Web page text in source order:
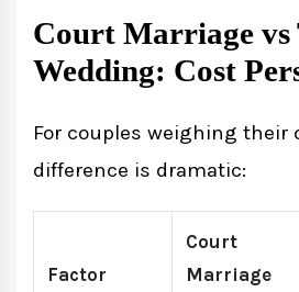
Court Marriage
Wedding: Cost
For couples weighing their
difference is dramatic:
Factor
Court
Marriage